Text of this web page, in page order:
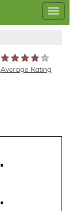
★★★★★
★★★★★
★★★★★
Average Rating